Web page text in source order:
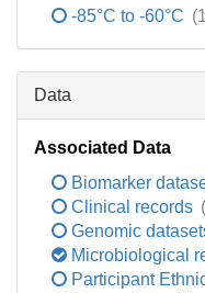
-85°C to -60°C
Data
Associated Data
Biomarker
Clinical records
Genomic
Microbiological
Participant